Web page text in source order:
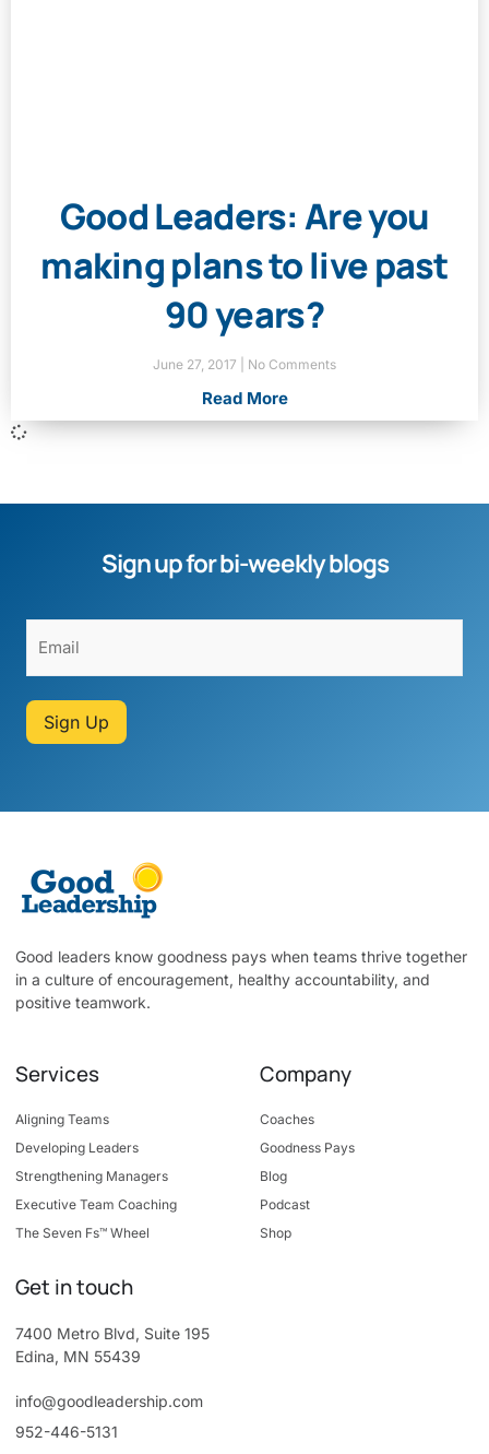
Good Leaders: Are you
making plans to live past
90 years?
June 27, 2017 No Comments
Read More
Sign up for bi-weekly blogs
Sign Up
Good leaders know goodness pays when teams thrive together
in a culture of encouragement, healthy accountability, and
positive teamwork.
Services
Aligning Teams
Developing Leaders
Strengthening Managers
Executive Team Coaching
The Seven Fs™ Wheel
Company
Coaches
Goodness Pays
Blog
Podcast
Shop
Get in touch
7400 Metro Blvd, Suite 195
Edina, MN 55439
info@goodleadership.com
952-446-5131